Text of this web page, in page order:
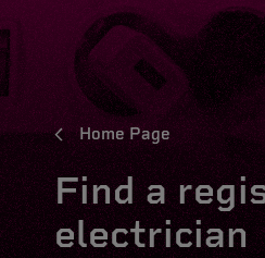
Home Page
Find a
electrician